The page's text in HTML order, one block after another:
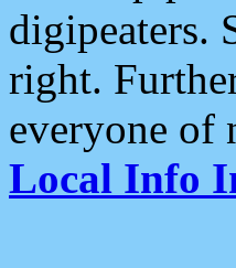
digipeaters.
right.
everyone of
Local Info